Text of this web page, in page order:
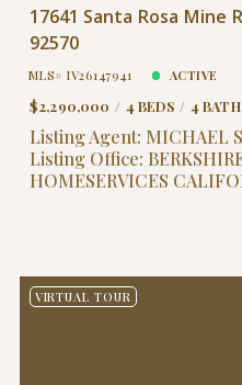
17641 Santa Rosa Mine
92570
MLS# IV26147941 ACTIVE
$2,290,000 4 BEDS 4
Listing Agent: MICHAEL
Listing Office:
HOMESERVICES
VIRTUAL TOUR